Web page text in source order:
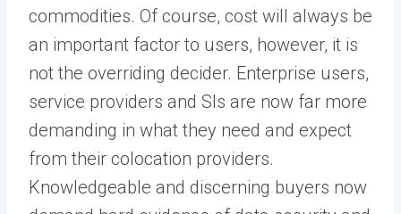
commodities. Of course, cost will always be
an important factor to users, however, it is
not the overriding decider. Enterprise users,
service providers and SIs are now far more
demanding in what they need and expect
from their colocation providers.
Knowledgeable and discerning buyers now